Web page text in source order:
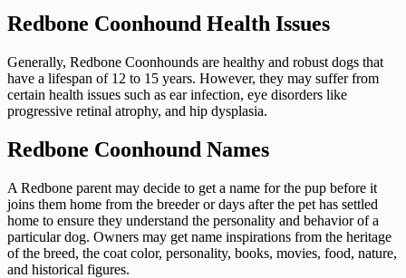
Redbone Coonhound Health Issues
Generally, Redbone Coonhounds are healthy and robust dogs that
have a lifespan of 12 to 15 years. However, they may suffer from
certain health issues such as ear infection, eye disorders like
progressive retinal atrophy, and hip dysplasia.
Redbone Coonhound Names
A Redbone parent may decide to get a name for the pup before it
joins them home from the breeder or days after the pet has settled
home to ensure they understand the personality and behavior of a
particular dog. Owners may get name inspirations from the heritage
of the breed, the coat color, personality, books, movies, food, nature,
and historical figures.